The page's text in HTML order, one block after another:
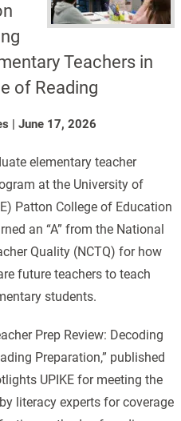
Teachers in
of Reading
|June 17, 2026
elementary teacher
at the University of
Patton College of Education
an “A” from the National
Quality (NCTQ) for how
future teachers to teach
students.
Prep Review: Decoding
Preparation,” published
UPIKE for meeting the
literacy experts for coverage